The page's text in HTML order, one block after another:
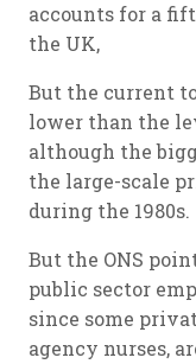
accounts for a
the UK,
But the current
lower than the
although the
the large-scale
during the 1980s.
But the ONS
public sector
since some
agency nurses,